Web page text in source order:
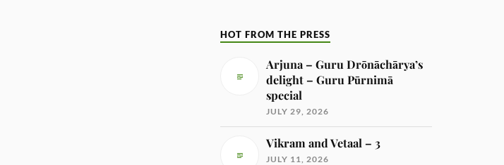
HOT FROM THE PRESS
Arjuna – Guru Drōnāchārya’s
delight – Guru Pūrnimā
special
JULY 29, 2026
Vikram and Vetaal – 3
JULY 11, 2026